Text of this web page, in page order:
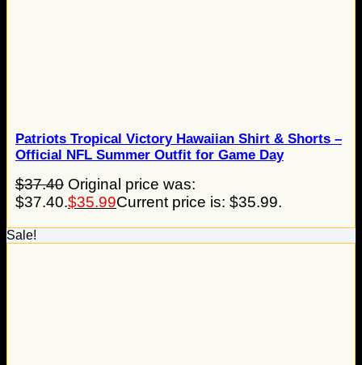
Patriots Tropical Victory Hawaiian Shirt & Shorts –
Official NFL Summer Outfit for Game Day
$37.40 Original price was:
$37.40.$35.99Current price is: $35.99.
Sale!